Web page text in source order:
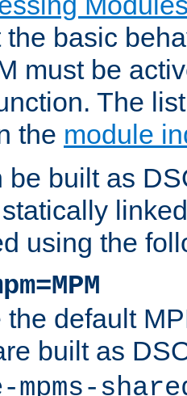
basic
must be
The
the module
be built as
using the
the default
built as
mpms-